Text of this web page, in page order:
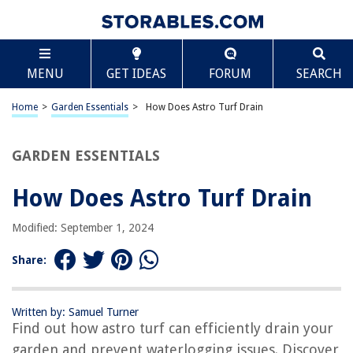
MENU GET IDEAS FORUM SEARCH
Home > Garden Essentials > How Does Astro Turf Drain
GARDEN ESSENTIALS
How Does Astro Turf Drain
Modified: September 1, 2024
Share:
Written by: Samuel Turner
Find out how astro turf can efficiently drain your
garden and prevent waterlogging issues. Discover
TABLE OF CONTENTS
How Does Astro Turf Drain
Introduction
Factors Affecting Astro Turf Drainage
Conclusion
Frequently Asked Questions about How Does Astro Turf Drain
Scroll